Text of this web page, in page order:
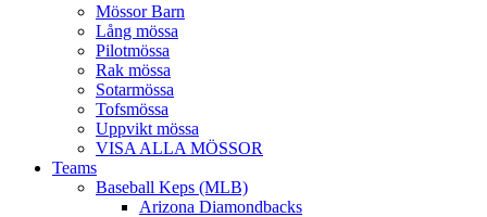
Mössor Barn
Lång mössa
Pilotmössa
Rak mössa
Sotarmössa
Tofsmössa
Uppvikt mössa
VISA ALLA MÖSSOR
Teams
Baseball Keps (MLB)
Arizona Diamondbacks